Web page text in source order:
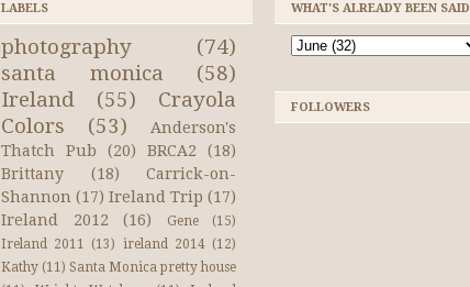
LABELS
photography
(74)
santa monica
(58)
Ireland
(55)
Crayola
Colors
(53)
Anderson's
Thatch Pub
(20) BRCA2
(18)
Brittany
(18)
Carrick-on-
Shannon (17) Ireland Trip (17)
Ireland 2012
(16) Gene
(15)
Ireland 2011 (13) ireland 2014 (12)
Kathy (11) Santa Monica pretty house
WHAT'S ALREADY BEEN SAID
FOLLOWERS